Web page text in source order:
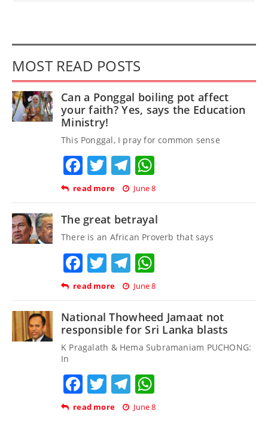
MOST READ POSTS
Can a Ponggal boiling pot affect
your faith? Yes, says the Education
Ministry!
This Ponggal, I pray for common sense
Facebook
TwitterTelegram
read more June 8
The great betrayal
There is an African Proverb that says
Facebook
TwitterTelegram
read more June 8
National Thowheed Jamaat not
responsible for Sri Lanka blasts
K Pragalath & Hema Subramaniam PUCHONG:
In
Facebook
TwitterTelegram
read more June 8